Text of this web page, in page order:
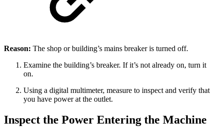
Reason: The shop or building’s mains breaker is turned off.
Examine the building’s breaker. If it’s not already on, turn it
on.
Using a digital multimeter, measure to inspect and verify that
you have power at the outlet.
Inspect the Power Entering the Machine